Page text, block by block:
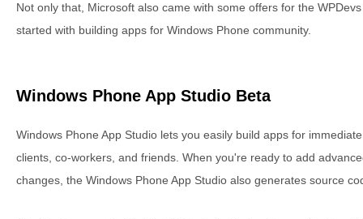
Not only that, Microsoft also came with some offers for the
started with building apps for Windows Phone community.
Windows Phone App Studio Beta
Windows Phone App Studio lets you easily build apps for
clients, co-workers, and friends. When you're ready to add
changes, the Windows Phone App Studio also generates source